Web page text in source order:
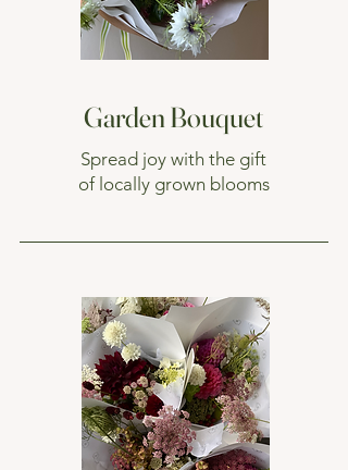
Garden Bouquet
Spread joy with the gift
of locally grown blooms